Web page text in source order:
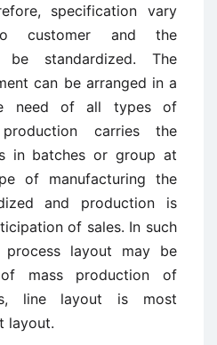
specification vary
customer and the
be standardized. The
can be arranged in a
need of all types of
carries the
in batches or group at
of manufacturing the
and production is
of sales. In such
layout may be
mass production of
line layout is most
layout.